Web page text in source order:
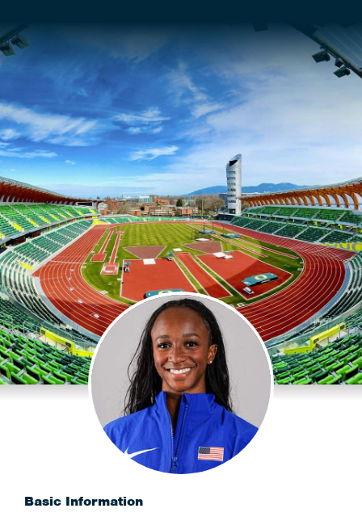
Basic Information